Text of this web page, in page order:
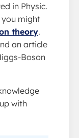
in Physic.
you might
theory.
an article
Boson
with